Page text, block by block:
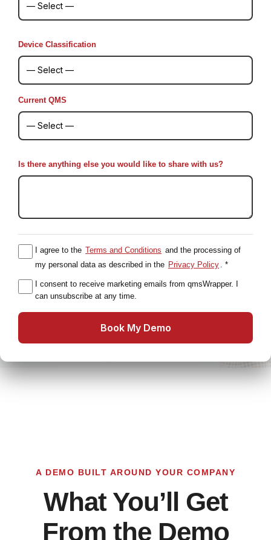
Device Classification
Current QMS
Is there anything else you would like to share with us?
I agree to the Terms and Conditions and the processing of
my personal data as described in the Privacy Policy . *
I consent to receive marketing emails from qmsWrapper. I
can unsubscribe at any time.
Book My Demo
A DEMO BUILT AROUND YOUR COMPANY
What You’ll Get
From the Demo